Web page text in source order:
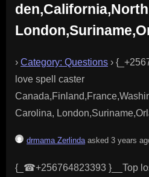
› Category: Questions ›
love spell caster
Carolina,
drmama Zerlinda asked 3 years
{_☎+256764823393 }__Top